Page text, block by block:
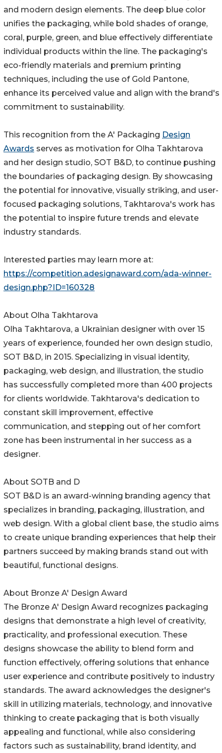
and modern design elements. The deep blue color
unifies the packaging, while bold shades of orange,
coral, purple, green, and blue effectively differentiate
individual products within the line. The packaging's
eco-friendly materials and premium printing
techniques, including the use of Gold Pantone,
enhance its perceived value and align with the brand's
commitment to sustainability.
This recognition from the A' Packaging Design
Awards serves as motivation for Olha Takhtarova
and her design studio, SOT B&D, to continue pushing
the boundaries of packaging design. By showcasing
the potential for innovative, visually striking, and user-
focused packaging solutions, Takhtarova's work has
the potential to inspire future trends and elevate
industry standards.
Interested parties may learn more at:
https://competition.adesignaward.com/ada-winner-
design.php?ID=160328
About Olha Takhtarova
Olha Takhtarova, a Ukrainian designer with over 15
years of experience, founded her own design studio,
SOT B&D, in 2015. Specializing in visual identity,
packaging, web design, and illustration, the studio
has successfully completed more than 400 projects
for clients worldwide. Takhtarova's dedication to
constant skill improvement, effective
communication, and stepping out of her comfort
zone has been instrumental in her success as a
designer.
About SOTB and D
SOT B&D is an award-winning branding agency that
specializes in branding, packaging, illustration, and
web design. With a global client base, the studio aims
to create unique branding experiences that help their
partners succeed by making brands stand out with
beautiful, functional designs.
About Bronze A' Design Award
The Bronze A' Design Award recognizes packaging
designs that demonstrate a high level of creativity,
practicality, and professional execution. These
designs showcase the ability to blend form and
function effectively, offering solutions that enhance
user experience and contribute positively to industry
standards. The award acknowledges the designer's
skill in utilizing materials, technology, and innovative
thinking to create packaging that is both visually
appealing and functional, while also considering
factors such as sustainability, brand identity, and